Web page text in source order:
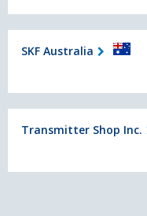
SKF Australia
Transmitter Shop Inc.